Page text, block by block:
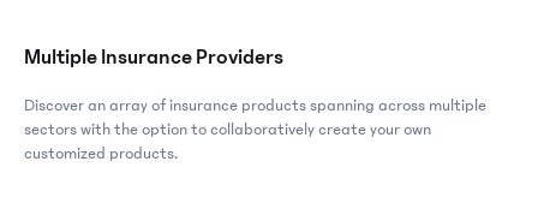
Multiple Insurance Providers
Discover an array of insurance products spanning across multiple
sectors with the option to collaboratively create your own
customized products.